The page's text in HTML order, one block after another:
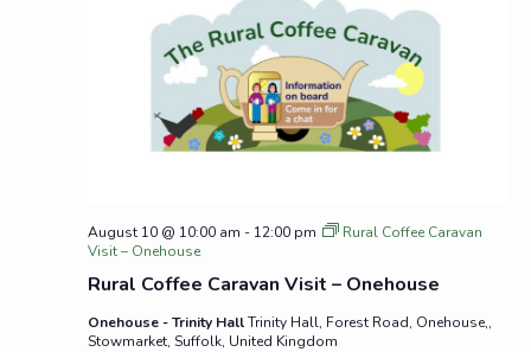
Rural Coffee Caravan Visit – Onehouse
August 10 @ 10:00 am - 12:00 pm
Rural Coffee Caravan
Visit – Onehouse
Onehouse - Trinity HallTrinity Hall, Forest Road, Onehouse,,
Stowmarket, Suffolk, United Kingdom